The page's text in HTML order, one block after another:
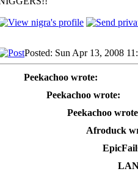
Posted: Sun Apr 13, 2008
Peekachoo wrote:
Peekachoo wrote:
Peekachoo
Afroduck